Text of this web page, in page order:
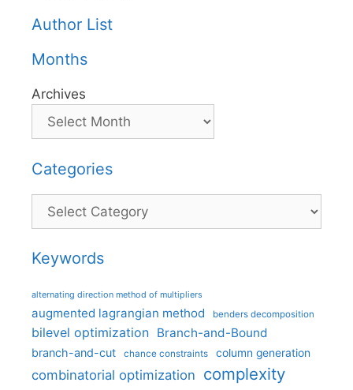
Author List
Months
Archives
Categories
Categories
Keywords
alternating direction method of multipliers
augmented lagrangian method benders decomposition
bilevel optimization Branch-and-Bound
branch-and-cut chance constraints column generation
combinatorial optimization complexity